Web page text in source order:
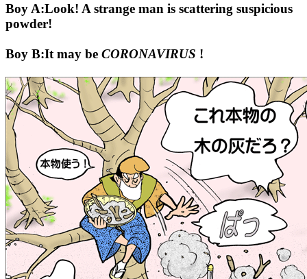
Boy A:Look! A strange man is scattering suspicious
powder!
Boy B:It may be CORONAVIRUS !